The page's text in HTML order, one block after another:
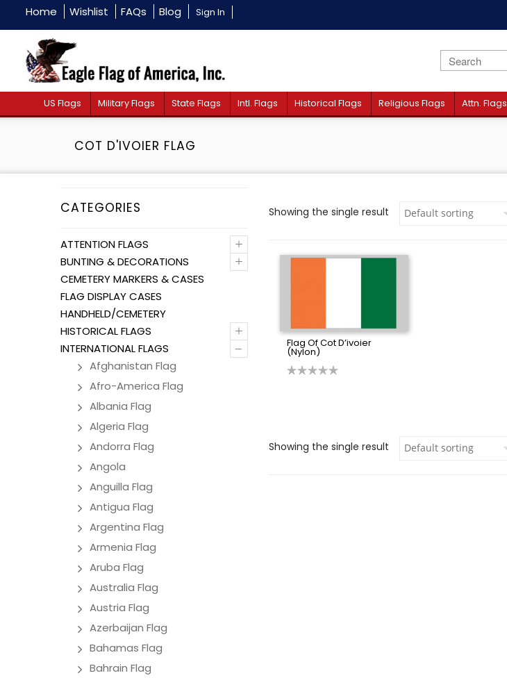
Home Wishlist FAQs Blog Sign In
US Flags Military Flags State Flags Intl. Flags Historical Flags Religious Flags Attn. Flags
COT D'IVOIER FLAG
CATEGORIES
+
ATTENTION FLAGS
+
BUNTING & DECORATIONS
CEMETERY MARKERS & CASES
FLAG DISPLAY CASES
HANDHELD/CEMETERY
+
HISTORICAL FLAGS
–
INTERNATIONAL FLAGS
Afghanistan Flag
Afro-America Flag
Albania Flag
Algeria Flag
Andorra Flag
Angola
Anguilla Flag
Antigua Flag
Argentina Flag
Armenia Flag
Aruba Flag
Australia Flag
Austria Flag
Azerbaijan Flag
Bahamas Flag
Bahrain Flag
Showing the single result
Flag Of Cot D’ivoier
(Nylon)
Showing the single result